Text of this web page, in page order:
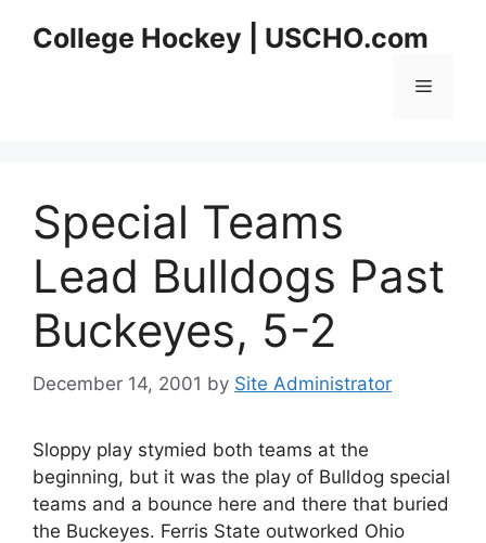
College Hockey | USCHO.com
Menu
Special Teams
Lead Bulldogs Past
Buckeyes, 5-2
December 14, 2001 by Site Administrator
Sloppy play stymied both teams at the
beginning, but it was the play of Bulldog special
teams and a bounce here and there that buried
the Buckeyes. Ferris State outworked Ohio